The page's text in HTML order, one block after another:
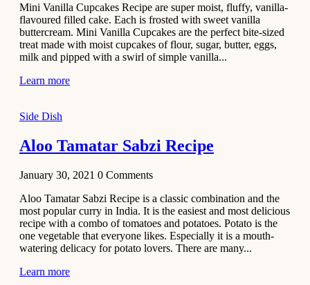
2020
Dessert
Chiroti –
Best Indian
sweets
December 2,
Soup & Starters
Creamy
Soup
Recipe
November 29,
Mini Vanilla Cupcakes Recipe are super moist, fluffy, vanilla-
flavoured filled cake. Each is frosted with sweet vanilla
buttercream. Mini Vanilla Cupcakes are the perfect bite-sized
treat made with moist cupcakes of flour, sugar, butter, eggs,
milk and pipped with a swirl of simple vanilla...
Learn more
Side Dish
Aloo Tamatar Sabzi Recipe
January 30, 2021 0 Comments
Aloo Tamatar Sabzi Recipe is a classic combination and the
most popular curry in India. It is the easiest and most delicious
recipe with a combo of tomatoes and potatoes. Potato is the
one vegetable that everyone likes. Especially it is a mouth-
watering delicacy for potato lovers. There are many...
Learn more